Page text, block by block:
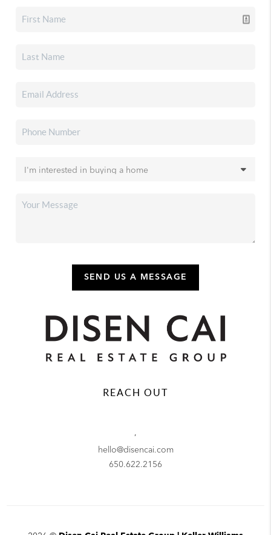
SEND US A MESSAGE
REACH OUT
,
hello@disencai.com
650.622.2156